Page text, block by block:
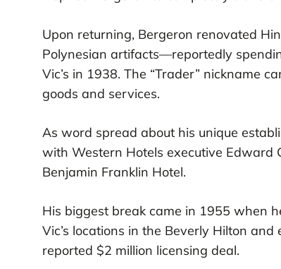
Upon returning, Bergeron renovated
Polynesian artifacts—reportedly
Vic’s in 1938. The “Trader” nickname
goods and services.
As word spread about his unique
with Western Hotels executive Edward
Benjamin Franklin Hotel.
His biggest break came in 1955 when
Vic’s locations in the Beverly Hilton
reported $2 million licensing deal.